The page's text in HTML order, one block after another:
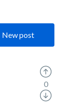
New post
0